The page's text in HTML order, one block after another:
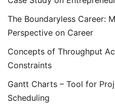
The Boundaryless Career:
Perspective on Career
Concepts of Throughput
Constraints
Gantt Charts – Tool for
Scheduling